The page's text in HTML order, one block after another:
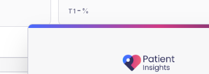
T1 - %